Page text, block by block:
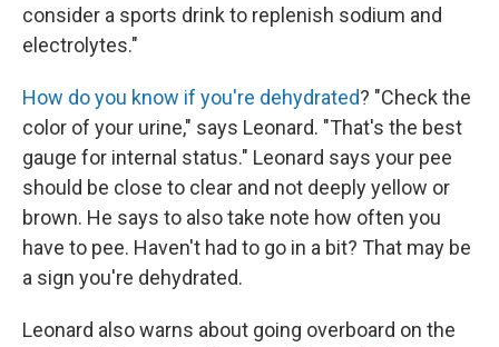
consider a sports drink to replenish sodium and
electrolytes."
How do you know if you're dehydrated? "Check the
color of your urine," says Leonard. "That's the best
gauge for internal status." Leonard says your pee
should be close to clear and not deeply yellow or
brown. He says to also take note how often you
have to pee. Haven't had to go in a bit? That may be
a sign you're dehydrated.
Leonard also warns about going overboard on the